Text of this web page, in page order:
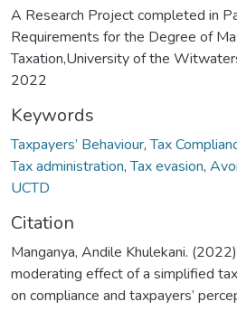
A Research Project completed in
Requirements for the Degree of
Taxation,University of the
2022
Keywords
Taxpayers’ Behaviour,Tax
Tax administration,Tax evasion,
UCTD
Citation
Manganya, Andile Khulekani.
moderating effect of a simplified
on compliance and taxpayers’